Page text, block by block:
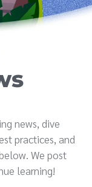
news, dive
practices, and
We post
learning!